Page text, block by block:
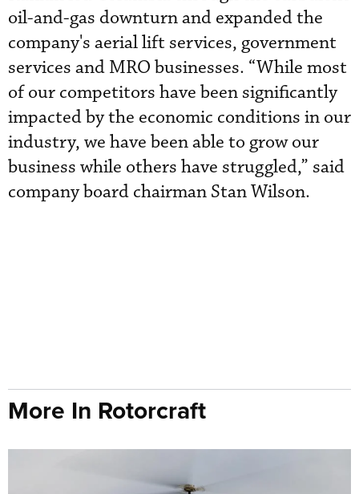
oil-and-gas downturn and expanded the
company's aerial lift services, government
services and MRO businesses. “While most
of our competitors have been significantly
impacted by the economic conditions in our
industry, we have been able to grow our
business while others have struggled,” said
company board chairman Stan Wilson.
More In Rotorcraft